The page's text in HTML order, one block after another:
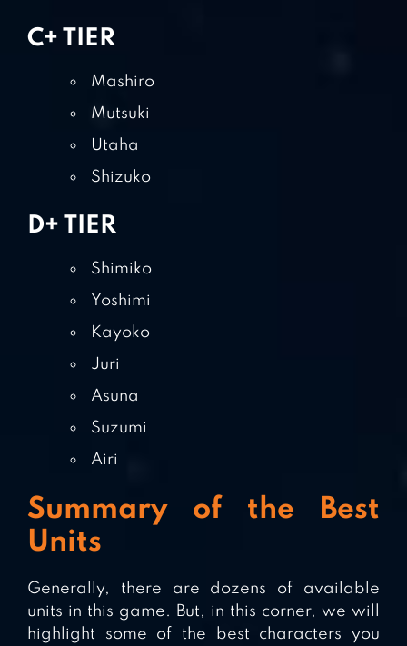
C+ TIER
Mashiro
Mutsuki
Utaha
Shizuko
D+ TIER
Shimiko
Yoshimi
Kayoko
Juri
Asuna
Suzumi
Airi
Summary of the Best
Units
Generally, there are dozens of available
units in this game. But, in this corner, we will
highlight some of the best characters you